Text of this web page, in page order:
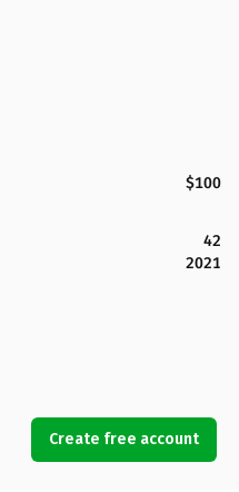
$100
42
2021
Create free account